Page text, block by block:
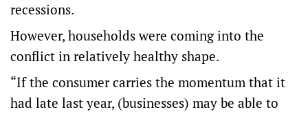
recessions.
However, households were coming into the
conflict in relatively healthy shape.
“If the consumer carries the momentum that it
had late last year, (businesses) may be able to